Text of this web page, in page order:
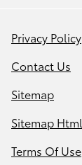
Privacy Policy
Contact Us
Sitemap
Sitemap Html
Terms Of Use